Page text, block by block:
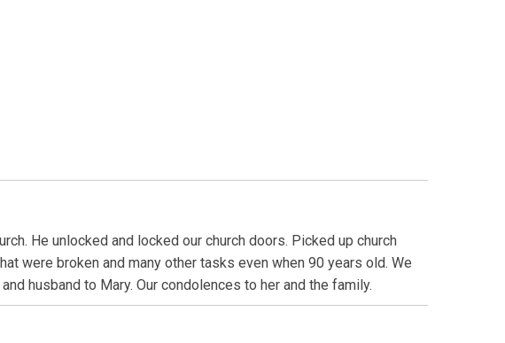
He unlocked and locked our church doors. Picked up church
were broken and many other tasks even when 90 years old. We
husband to Mary. Our condolences to her and the family.